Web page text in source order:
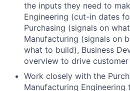
the inputs they need to
Engineering (cut-in dates
Purchasing (signals on
Manufacturing (signals on
what to build), Business
overview to drive
Work closely with the
Manufacturing Engineering